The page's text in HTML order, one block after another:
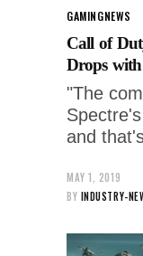
GAMINGNEWS
Call of
Drops
"The
and
MAY 1, 2019
BY INDUSTRY-